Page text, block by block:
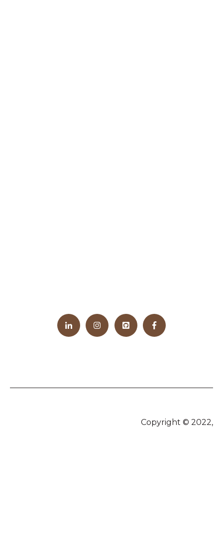
Copyright © 2022,